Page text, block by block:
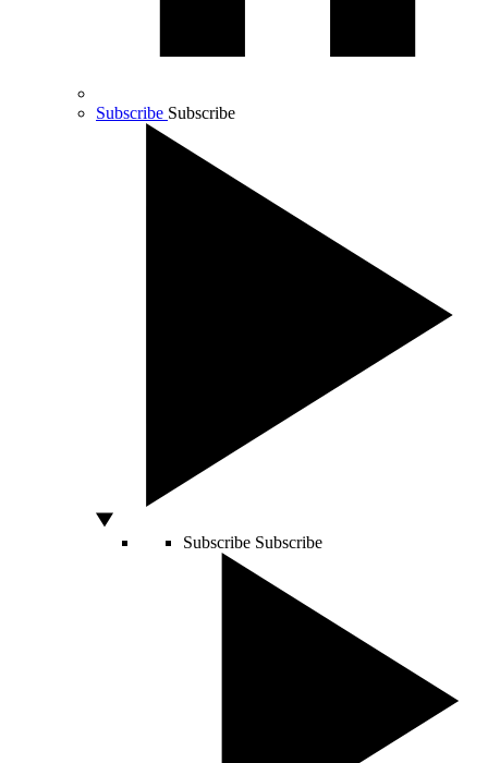
Subscribe Subscribe
Subscribe Subscribe